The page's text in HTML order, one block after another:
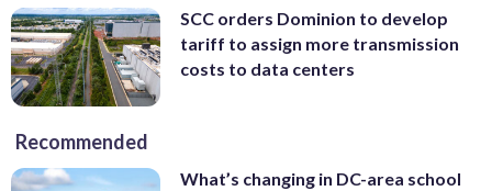
SCC orders Dominion to develop
tariff to assign more transmission
costs to data centers
Recommended
What’s changing in DC-area school